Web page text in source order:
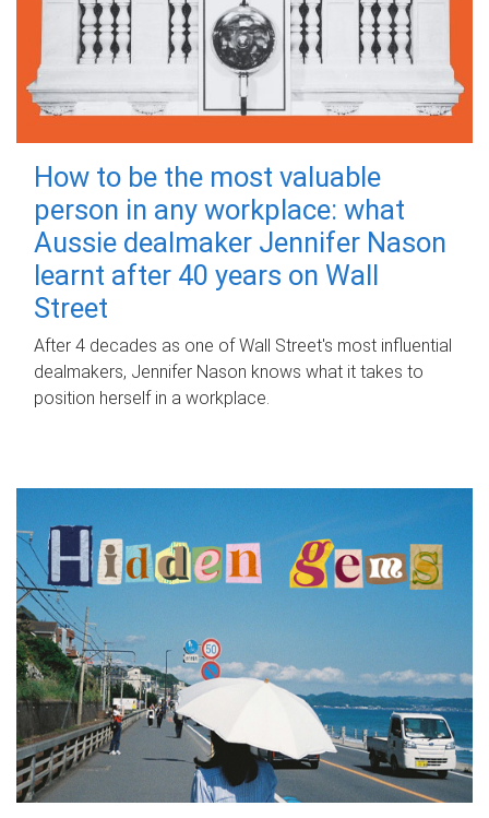
How to be the most valuable
person in any workplace: what
Aussie dealmaker Jennifer Nason
learnt after 40 years on Wall
Street
After 4 decades as one of Wall Street's most influential
dealmakers, Jennifer Nason knows what it takes to
position herself in a workplace.